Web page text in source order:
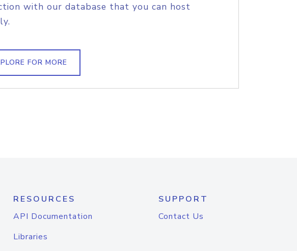
with our database that you can host
FOR MORE
RESOURCES
API Documentation
Libraries
SUPPORT
Contact Us